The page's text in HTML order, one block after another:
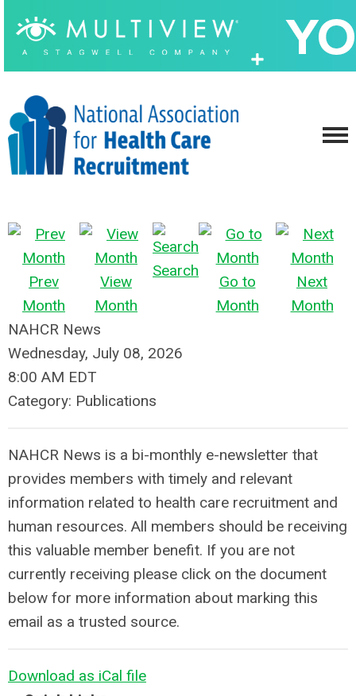
Prev
Month
View
Month
Search
Go to
Month
Next
Month
NAHCR News
Wednesday, July 08, 2026
8:00 AM EDT
Category: Publications
NAHCR News is a bi-monthly e-newsletter that
provides members with timely and relevant
information related to health care recruitment and
human resources. All members should be receiving
this valuable member benefit. If you are not
currently receiving please click on the document
below for more information about marking this
email as a trusted source.
Download as iCal file